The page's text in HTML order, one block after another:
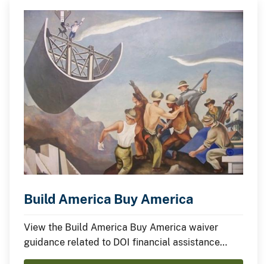
Build America Buy America
View the Build America Buy America waiver
guidance related to DOI financial assistance
agreements.